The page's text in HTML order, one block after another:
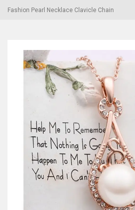
Fashion Pearl Necklace Clavicle Chain